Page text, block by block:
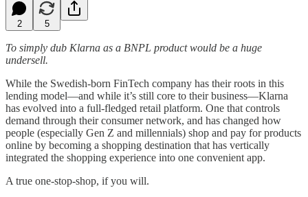
2 5
To simply dub Klarna as a BNPL product would be a huge
undersell.
While the Swedish-born FinTech company has their roots in this
lending model—and while it’s still core to their business—Klarna
has evolved into a full-fledged retail platform. One that controls
demand through their consumer network, and has changed how
people (especially Gen Z and millennials) shop and pay for products
online by becoming a shopping destination that has vertically
integrated the shopping experience into one convenient app.
A true one-stop-shop, if you will.